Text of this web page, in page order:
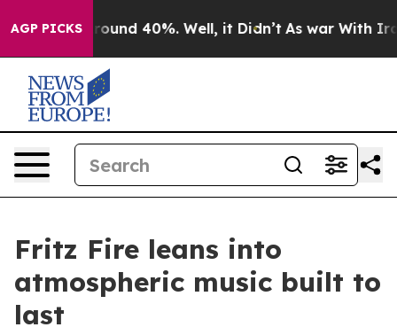
AGP PICKS
Floor Around 40%. Well, it Didn’t As war With Iran
Fritz Fire leans into
atmospheric music built to
last